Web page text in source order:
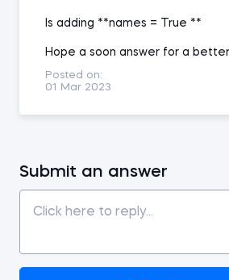
Is adding **names = True **
Hope a soon answer for a
Posted on:
01 Mar 2023
Submit an answer